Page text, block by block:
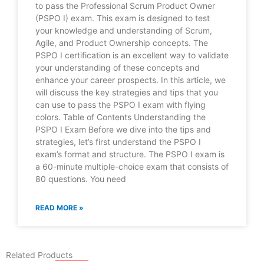
to pass the Professional Scrum Product Owner
(PSPO I) exam. This exam is designed to test
your knowledge and understanding of Scrum,
Agile, and Product Ownership concepts. The
PSPO I certification is an excellent way to validate
your understanding of these concepts and
enhance your career prospects. In this article, we
will discuss the key strategies and tips that you
can use to pass the PSPO I exam with flying
colors. Table of Contents Understanding the
PSPO I Exam Before we dive into the tips and
strategies, let’s first understand the PSPO I
exam’s format and structure. The PSPO I exam is
a 60-minute multiple-choice exam that consists of
80 questions. You need
READ MORE »
Related Products